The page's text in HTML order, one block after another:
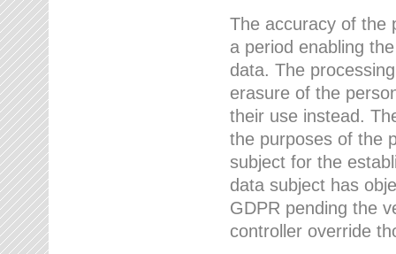
The accuracy of the
a period enabling
data. The
erasure of the
their use instead.
the purposes of the
subject for the
data subject has
GDPR pending the
controller override